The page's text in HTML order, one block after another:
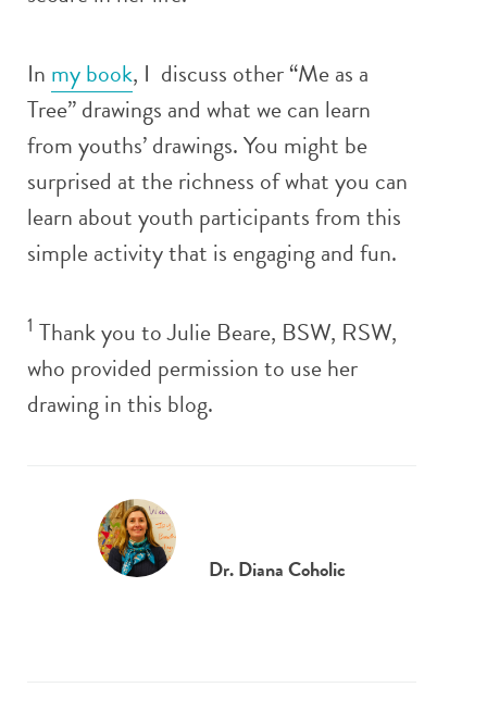
In my book, I discuss other “Me as a
Tree” drawings and what we can learn
from youths’ drawings. You might be
surprised at the richness of what you can
learn about youth participants from this
simple activity that is engaging and fun.
1 Thank you to Julie Beare, BSW, RSW,
who provided permission to use her
drawing in this blog.
Dr. Diana Coholic